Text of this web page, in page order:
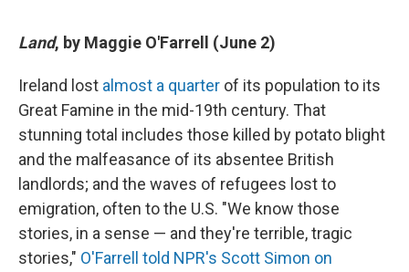
Land, by Maggie O'Farrell (June 2)
Ireland lost almost a quarter of its population to its
Great Famine in the mid-19th century. That
stunning total includes those killed by potato blight
and the malfeasance of its absentee British
landlords; and the waves of refugees lost to
emigration, often to the U.S. "We know those
stories, in a sense — and they're terrible, tragic
stories," O'Farrell told NPR's Scott Simon on